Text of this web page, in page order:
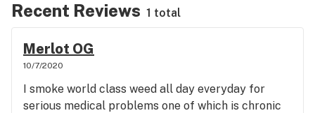
Recent Reviews 1 total
Merlot OG
10/7/2020
I smoke world class weed all day everyday for
serious medical problems one of which is chronic